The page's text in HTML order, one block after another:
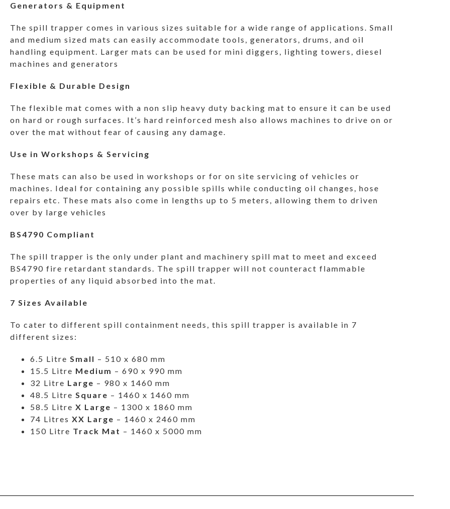
Generators & Equipment
The spill trapper comes in various sizes suitable for a wide range of applications. Small
and medium sized mats can easily accommodate tools, generators, drums, and oil
handling equipment. Larger mats can be used for mini diggers, lighting towers, diesel
machines and generators
Flexible & Durable Design
The flexible mat comes with a non slip heavy duty backing mat to ensure it can be used
on hard or rough surfaces. It’s hard reinforced mesh also allows machines to drive on or
over the mat without fear of causing any damage.
Use in Workshops & Servicing
These mats can also be used in workshops or for on site servicing of vehicles or
machines. Ideal for containing any possible spills while conducting oil changes, hose
repairs etc. These mats also come in lengths up to 5 meters, allowing them to driven
over by large vehicles
BS4790 Compliant
The spill trapper is the only under plant and machinery spill mat to meet and exceed
BS4790 fire retardant standards. The spill trapper will not counteract flammable
properties of any liquid absorbed into the mat.
7 Sizes Available
To cater to different spill containment needs, this spill trapper is available in 7
different sizes:
6.5 Litre Small – 510 x 680 mm
15.5 Litre Medium – 690 x 990 mm
32 Litre Large – 980 x 1460 mm
48.5 Litre Square – 1460 x 1460 mm
58.5 Litre X Large – 1300 x 1860 mm
74 Litres XX Large – 1460 x 2460 mm
150 Litre Track Mat – 1460 x 5000 mm